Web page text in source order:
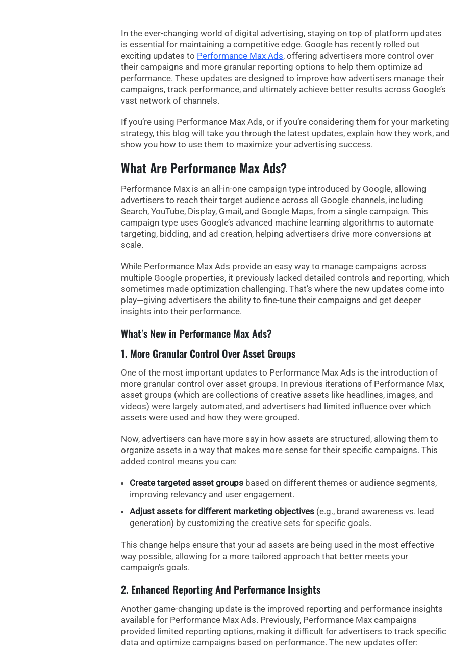
In the ever-changing world of digital advertising, staying on top of platform updates
is essential for maintaining a competitive edge. Google has recently rolled out
exciting updates to Performance Max Ads, offering advertisers more control over
their campaigns and more granular reporting options to help them optimize ad
performance. These updates are designed to improve how advertisers manage their
campaigns, track performance, and ultimately achieve better results across Google’s
vast network of channels.
If you’re using Performance Max Ads, or if you’re considering them for your marketing
strategy, this blog will take you through the latest updates, explain how they work, and
show you how to use them to maximize your advertising success.
What Are Performance Max Ads?
Performance Max is an all-in-one campaign type introduced by Google, allowing
advertisers to reach their target audience across all Google channels, including
Search, YouTube, Display, Gmail,and Google Maps, from a single campaign. This
campaign type uses Google’s advanced machine learning algorithms to automate
targeting, bidding, and ad creation, helping advertisers drive more conversions at
scale.
While Performance Max Ads provide an easy way to manage campaigns across
multiple Google properties, it previously lacked detailed controls and reporting, which
sometimes made optimization challenging. That’s where the new updates come into
play—giving advertisers the ability to fine-tune their campaigns and get deeper
insights into their performance.
What’s New in Performance Max Ads?
1. More Granular Control Over Asset Groups
One of the most important updates to Performance Max Ads is the introduction of
more granular control over asset groups. In previous iterations of Performance Max,
asset groups (which are collections of creative assets like headlines, images, and
videos) were largely automated, and advertisers had limited influence over which
assets were used and how they were grouped.
Now, advertisers can have more say in how assets are structured, allowing them to
organize assets in a way that makes more sense for their specific campaigns. This
added control means you can:
Create targeted asset groups based on different themes or audience segments,
improving relevancy and user engagement.
Adjust assets for different marketing objectives (e.g., brand awareness vs. lead
generation) by customizing the creative sets for specific goals.
This change helps ensure that your ad assets are being used in the most effective
way possible, allowing for a more tailored approach that better meets your
campaign’s goals.
2. Enhanced Reporting And Performance Insights
Another game-changing update is the improved reporting and performance insights
available for Performance Max Ads. Previously, Performance Max campaigns
provided limited reporting options, making it difficult for advertisers to track specific
data and optimize campaigns based on performance. The new updates offer: